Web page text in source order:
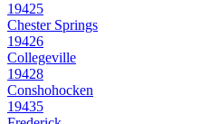
19425
Chester Springs
19426
Collegeville
19428
Conshohocken
19435